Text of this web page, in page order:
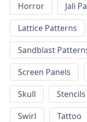
Horror
Jali
Lattice Patterns
Sandblast
Screen Panels
Skull
Stencils
Swirl
Tattoo